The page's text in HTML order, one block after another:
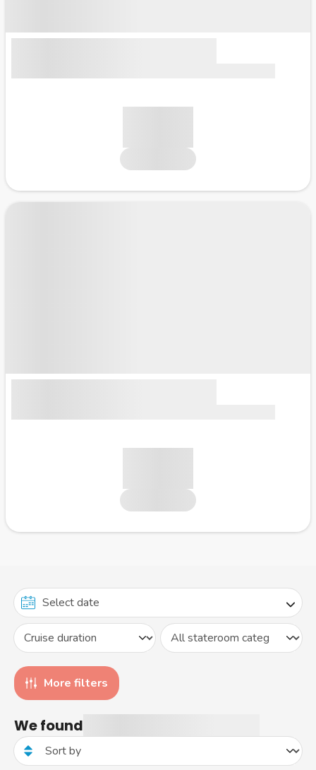
More filters
We found